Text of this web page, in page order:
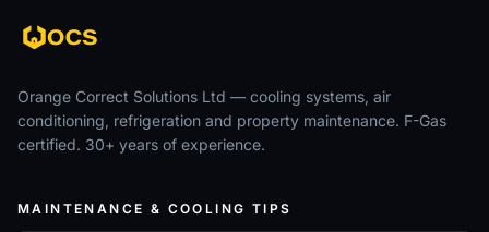
Orange Correct Solutions Ltd — cooling systems, air
conditioning, refrigeration and property maintenance. F-Gas
certified. 30+ years of experience.
MAINTENANCE & COOLING TIPS